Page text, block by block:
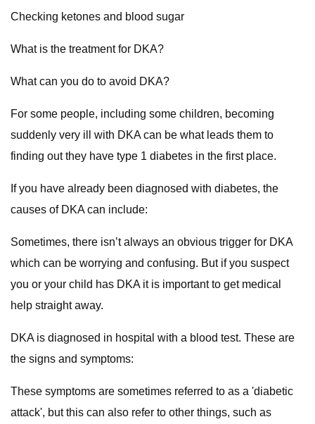
Checking ketones and blood sugar
What is the treatment for DKA?
What can you do to avoid DKA?
For some people, including some children, becoming
suddenly very ill with DKA can be what leads them to
finding out they have type 1 diabetes in the first place.
If you have already been diagnosed with diabetes, the
causes of DKA can include:
Sometimes, there isn’t always an obvious trigger for DKA
which can be worrying and confusing. But if you suspect
you or your child has DKA it is important to get medical
help straight away.
DKA is diagnosed in hospital with a blood test. These are
the signs and symptoms:
These symptoms are sometimes referred to as a 'diabetic
attack', but this can also refer to other things, such as